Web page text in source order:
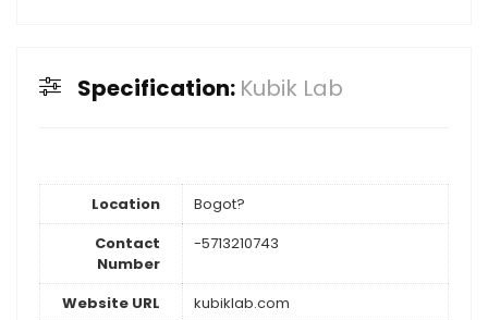
Specification: Kubik Lab
Location
Bogot?
Contact
Number
-5713210743
Website URL kubiklab.com